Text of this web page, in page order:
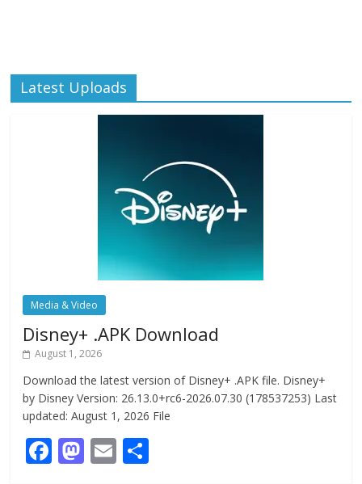
Latest Uploads
Media & Video
Disney+ .APK Download
August 1, 2026
Download the latest version of Disney+ .APK file. Disney+
by Disney Version: 26.13.0+rc6-2026.07.30 (178537253) Last
updated: August 1, 2026 File
F M E